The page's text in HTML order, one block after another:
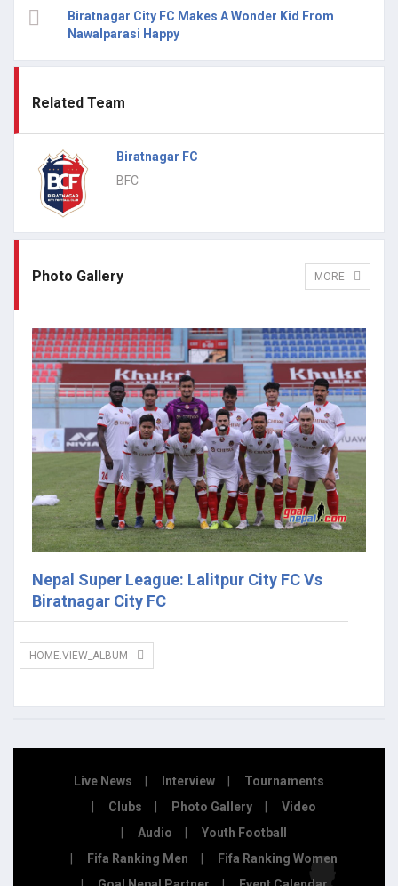
Biratnagar City FC Makes A Wonder Kid From
Nawalparasi Happy
Related Team
Biratnagar FC
BFC
Photo Gallery MORE
Nepal Super League: Lalitpur City FC Vs
Biratnagar City FC
HOME.VIEW_ALBUM
Live News Interview
Tournaments
Clubs
Photo Gallery
Video
Audio
Youth Football
Fifa Ranking Men
Fifa Ranking Women